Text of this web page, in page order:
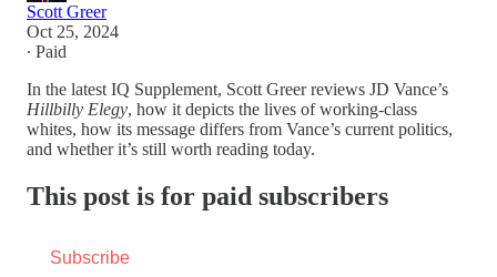
Scott Greer
Oct 25, 2024
∙ Paid
In the latest IQ Supplement, Scott Greer reviews JD Vance’s
Hillbilly Elegy, how it depicts the lives of working-class
whites, how its message differs from Vance’s current politics,
and whether it’s still worth reading today.
This post is for paid subscribers
Subscribe